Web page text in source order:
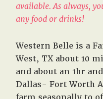
available. As always,
any food or drinks!
Western Belle is a
West, TX about 10
and about an 1hr
Dallas- Fort Worth